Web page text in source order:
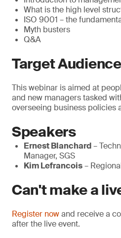
What is the high level
ISO 9001 – the
Myth busters
Q&A
Target Audience
This webinar is aimed at
and new managers tasked
overseeing business policies
Speakers
Ernest Blanchard–
Manager, SGS
Kim Lefrancois–
Can't make a
Register nowand receive a
after the live event.